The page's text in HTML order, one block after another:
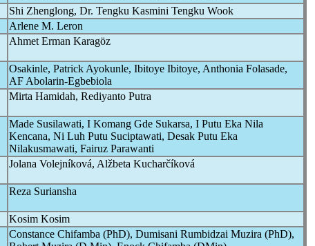
Shi Zhenglong, Dr. Tengku Kasmini Tengku Wook
Arlene M. Leron
Ahmet Erman Karagöz
Osakinle, Patrick Ayokunle, Ibitoye Ibitoye, Anthonia Folasade,
AF Abolarin-Egbebiola
Mirta Hamidah, Rediyanto Putra
Made Susilawati, I Komang Gde Sukarsa, I Putu Eka Nila
Kencana, Ni Luh Putu Suciptawati, Desak Putu Eka
Nilakusmawati, Fairuz Parawanti
Jolana Volejníková, Alžbeta Kucharčíková
Reza Suriansha
Kosim Kosim
Constance Chifamba (PhD), Dumisani Rumbidzai Muzira (PhD),